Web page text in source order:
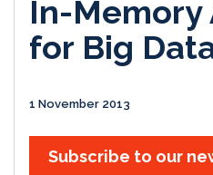
In-Memory
for Big
1 November 2013
Subscribe to our